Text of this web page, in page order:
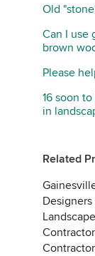
Old
Can I use
brown
Please
16 soon
in
Related
Designers